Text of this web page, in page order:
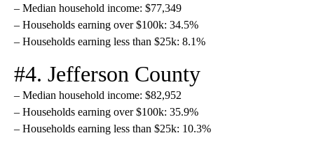
– Median household income: $77,349
– Households earning over $100k: 34.5%
– Households earning less than $25k: 8.1%
#4. Jefferson County
– Median household income: $82,952
– Households earning over $100k: 35.9%
– Households earning less than $25k: 10.3%